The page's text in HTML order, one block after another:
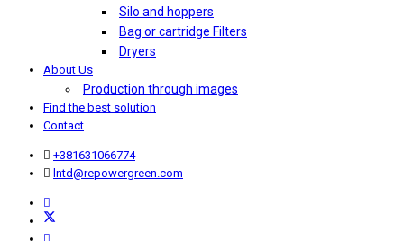
Silo and hoppers
Bag or cartridge Filters
Dryers
About Us
Production through images
Find the best solution
Contact
+381631066774
lntd@repowergreen.com